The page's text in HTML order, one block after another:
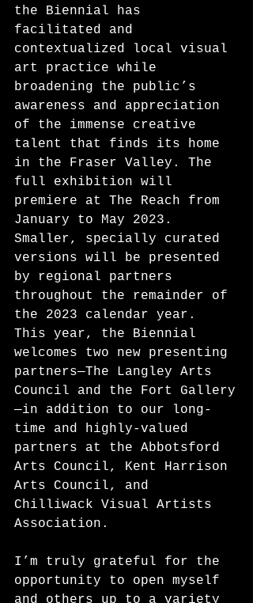
the Biennial has
facilitated and
contextualized local visual
art practice while
broadening the public’s
awareness and appreciation
of the immense creative
talent that finds its home
in the Fraser Valley. The
full exhibition will
premiere at The Reach from
January to May 2023.
Smaller, specially curated
versions will be presented
by regional partners
throughout the remainder of
the 2023 calendar year.
This year, the Biennial
welcomes two new presenting
partners—The Langley Arts
Council and the Fort Gallery
—in addition to our long-
time and highly-valued
partners at the Abbotsford
Arts Council, Kent Harrison
Arts Council, and
Chilliwack Visual Artists
Association.
I’m truly grateful for the
opportunity to open myself
and others up to a variety